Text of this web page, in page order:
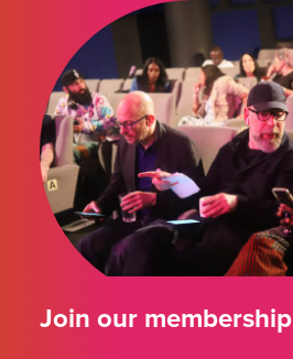
Join our membership